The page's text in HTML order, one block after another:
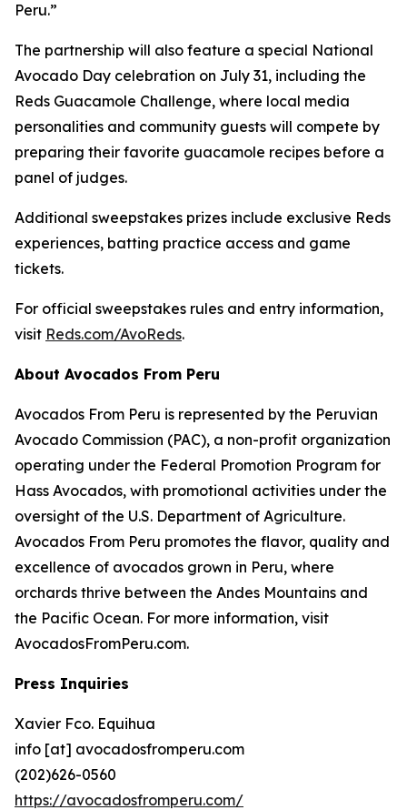
Peru.”
The partnership will also feature a special National
Avocado Day celebration on July 31, including the
Reds Guacamole Challenge, where local media
personalities and community guests will compete by
preparing their favorite guacamole recipes before a
panel of judges.
Additional sweepstakes prizes include exclusive Reds
experiences, batting practice access and game
tickets.
For official sweepstakes rules and entry information,
visit Reds.com/AvoReds.
About Avocados From Peru
Avocados From Peru is represented by the Peruvian
Avocado Commission (PAC), a non-profit organization
operating under the Federal Promotion Program for
Hass Avocados, with promotional activities under the
oversight of the U.S. Department of Agriculture.
Avocados From Peru promotes the flavor, quality and
excellence of avocados grown in Peru, where
orchards thrive between the Andes Mountains and
the Pacific Ocean. For more information, visit
AvocadosFromPeru.com.
Press Inquiries
Xavier Fco. Equihua
info [at] avocadosfromperu.com
(202)626-0560
https://avocadosfromperu.com/